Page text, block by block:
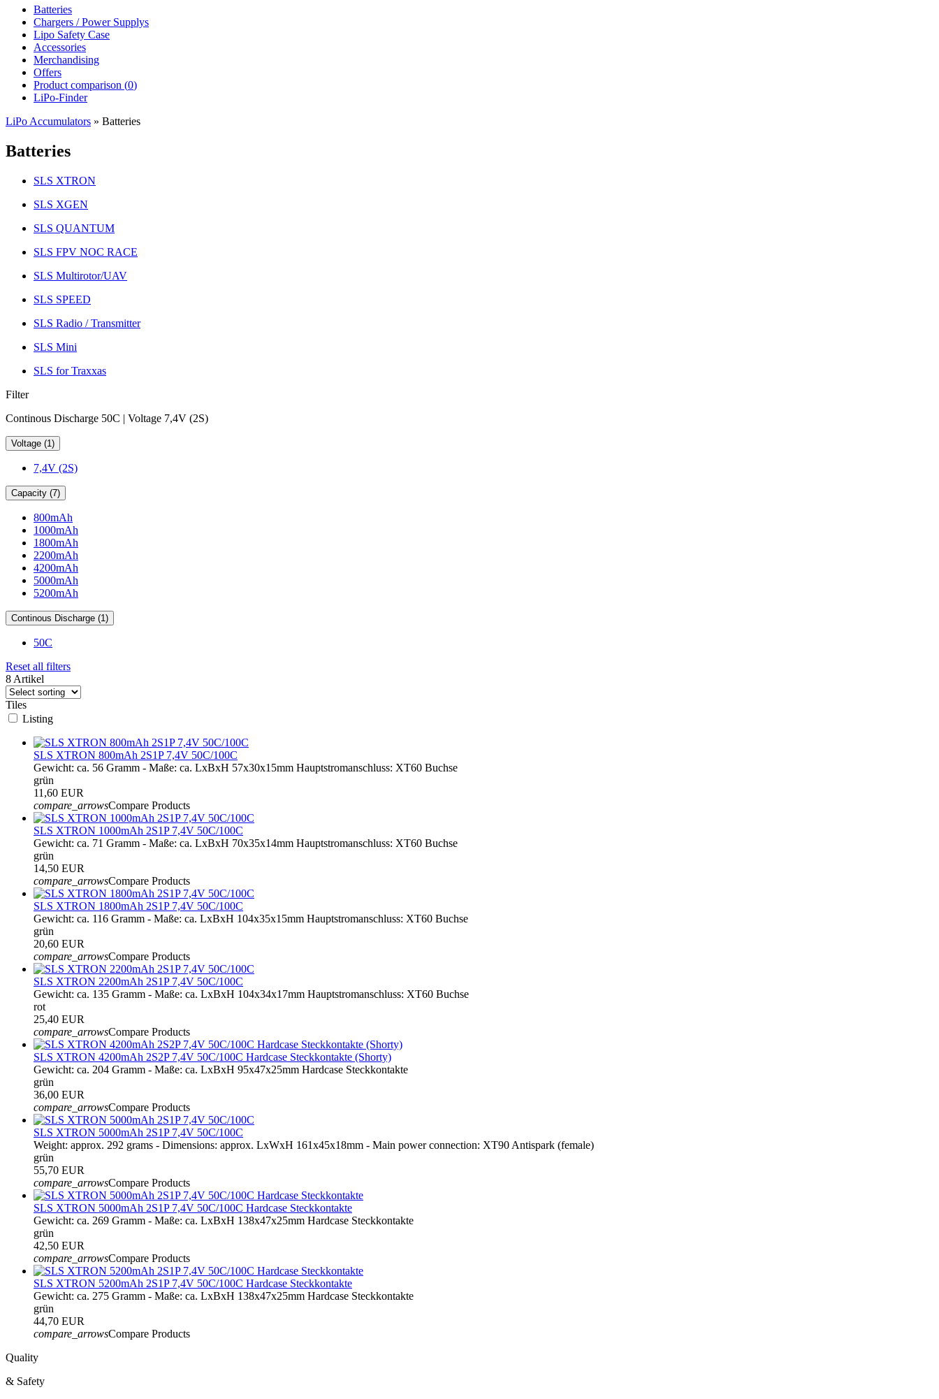
Batteries
Chargers / Power Supplys
Lipo Safety Case
Accessories
Merchandising
Offers
Product comparison (0)
LiPo-Finder
LiPo Accumulators » Batteries
Batteries
SLS XTRON
SLS XGEN
SLS QUANTUM
SLS FPV NOC RACE
SLS Multirotor/UAV
SLS SPEED
SLS Radio / Transmitter
SLS Mini
SLS for Traxxas
Filter
Continous Discharge 50C | Voltage 7,4V (2S)
Voltage (1)
7,4V (2S)
Capacity (7)
800mAh
1000mAh
1800mAh
2200mAh
4200mAh
5000mAh
5200mAh
Continous Discharge (1)
50C
Reset all filters
8 Artikel
Tiles
Listing
SLS XTRON 800mAh 2S1P 7,4V 50C/100C
Gewicht: ca. 56 Gramm - Maße: ca. LxBxH 57x30x15mm Hauptstromanschluss: XT60 Buchse
grün
11,60 EUR
compare_arrowsCompare Products
SLS XTRON 1000mAh 2S1P 7,4V 50C/100C
Gewicht: ca. 71 Gramm - Maße: ca. LxBxH 70x35x14mm Hauptstromanschluss: XT60 Buchse
grün
14,50 EUR
compare_arrowsCompare Products
SLS XTRON 1800mAh 2S1P 7,4V 50C/100C
Gewicht: ca. 116 Gramm - Maße: ca. LxBxH 104x35x15mm Hauptstromanschluss: XT60 Buchse
grün
20,60 EUR
compare_arrowsCompare Products
SLS XTRON 2200mAh 2S1P 7,4V 50C/100C
Gewicht: ca. 135 Gramm - Maße: ca. LxBxH 104x34x17mm Hauptstromanschluss: XT60 Buchse
rot
25,40 EUR
compare_arrowsCompare Products
SLS XTRON 4200mAh 2S2P 7,4V 50C/100C Hardcase Steckkontakte (Shorty)
Gewicht: ca. 204 Gramm - Maße: ca. LxBxH 95x47x25mm Hardcase Steckkontakte
grün
36,00 EUR
compare_arrowsCompare Products
SLS XTRON 5000mAh 2S1P 7,4V 50C/100C
Weight: approx. 292 grams - Dimensions: approx. LxWxH 161x45x18mm - Main power connection: XT90 Antispark (female)
grün
55,70 EUR
compare_arrowsCompare Products
SLS XTRON 5000mAh 2S1P 7,4V 50C/100C Hardcase Steckkontakte
Gewicht: ca. 269 Gramm - Maße: ca. LxBxH 138x47x25mm Hardcase Steckkontakte
grün
42,50 EUR
compare_arrowsCompare Products
SLS XTRON 5200mAh 2S1P 7,4V 50C/100C Hardcase Steckkontakte
Gewicht: ca. 275 Gramm - Maße: ca. LxBxH 138x47x25mm Hardcase Steckkontakte
grün
44,70 EUR
compare_arrowsCompare Products
Quality
& Safety